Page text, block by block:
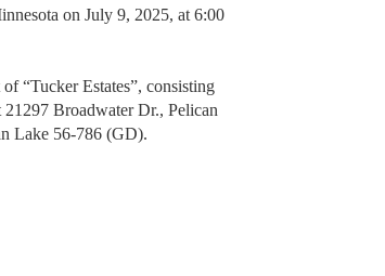
on July 9, 2025, at 6:00
“Tucker Estates”, consisting
Broadwater Dr., Pelican
Lake 56-786 (GD).